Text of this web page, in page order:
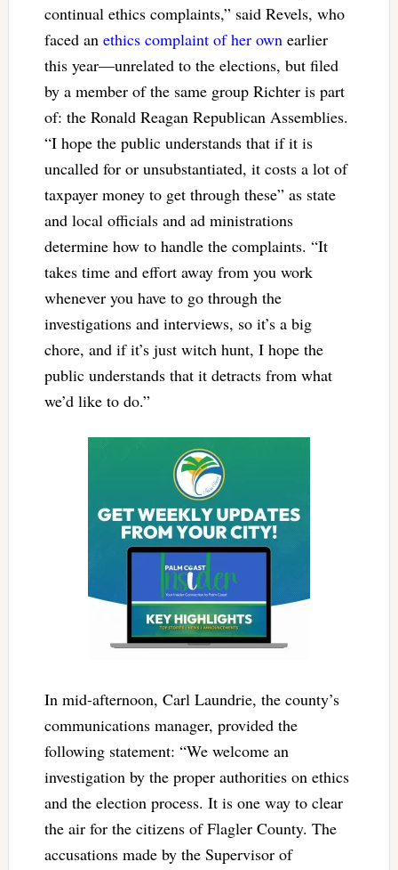
continual ethics complaints,” said Revels, who
faced an ethics complaint of her ownearlier
this year—unrelated to the elections, but filed
by a member of the same group Richter is part
of: the Ronald Reagan Republican Assemblies.
“I hope the public understands that if it is
uncalled for or unsubstantiated, it costs a lot of
taxpayer money to get through these” as state
and local officials and ad ministrations
determine how to handle the complaints. “It
takes time and effort away from you work
whenever you have to go through the
investigations and interviews, so it’s a big
chore, and if it’s just witch hunt, I hope the
public understands that it detracts from what
we’d like to do.”
In mid-afternoon, Carl Laundrie, the county’s
communications manager, provided the
following statement: “We welcome an
investigation by the proper authorities on ethics
and the election process. It is one way to clear
the air for the citizens of Flagler County. The
accusations made by the Supervisor of